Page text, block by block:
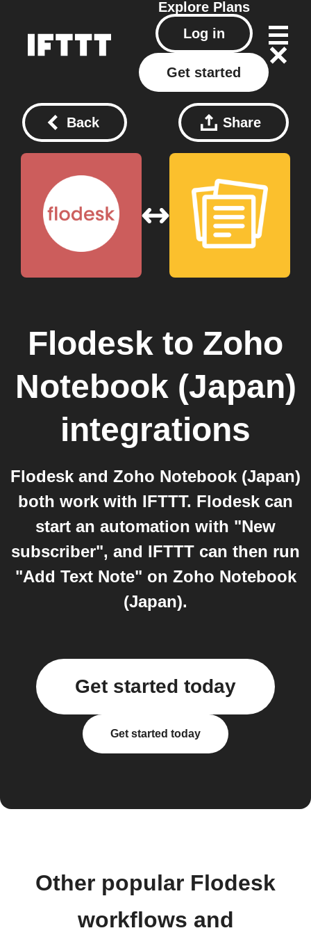
Explore Plans
Log in
Get started
Back Share
Flodesk to Zoho
Notebook (Japan)
integrations
Flodesk and Zoho Notebook (Japan)
both work with IFTTT. Flodesk can
start an automation with "New
subscriber", and IFTTT can then run
"Add Text Note" on Zoho Notebook
(Japan).
Get started today
Get started today
Other popular Flodesk
workflows and